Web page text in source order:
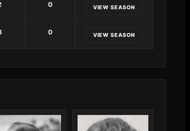
0 VIEW SEASON
0 VIEW SEASON